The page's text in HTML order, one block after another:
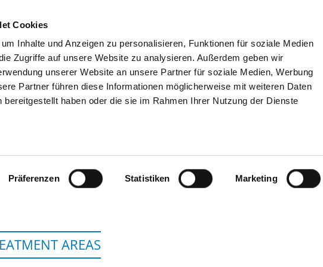
Cookies
Inhalte und Anzeigen zu personalisieren, Funktionen für soziale Medien
Zugriffe auf unsere Website zu analysieren. Außerdem geben wir
unserer Website an unsere Partner für soziale Medien, Werbung
Partner führen diese Informationen möglicherweise mit weiteren Daten
bereitgestellt haben oder die sie im Rahmen Ihrer Nutzung der Dienste
Präferenzen Statistiken Marketing
SEARCH TIPS & HELP THE GHD
VIVANTES HUMBOLDT-KLINIKUM,
AREAS